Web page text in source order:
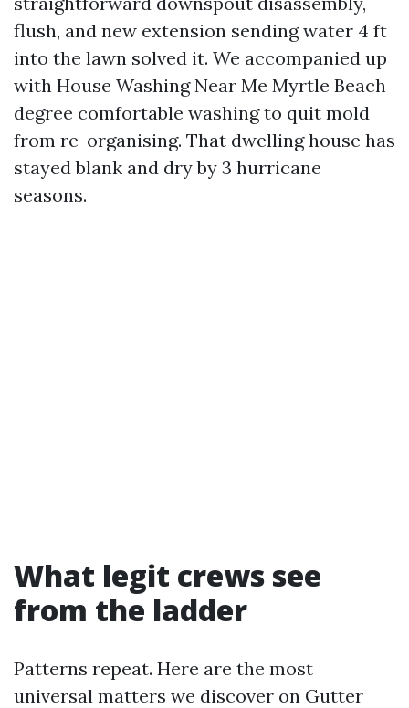
flush, and new extension sending water 4 ft
into the lawn solved it. We accompanied up
with House Washing Near Me Myrtle Beach
degree comfortable washing to quit mold
from re-organising. That dwelling house has
stayed blank and dry by 3 hurricane
seasons.
What legit crews see
from the ladder
Patterns repeat. Here are the most
universal matters we discover on Gutter